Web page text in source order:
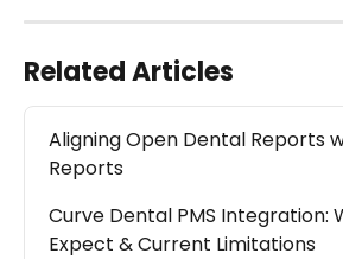
Related Articles
Aligning Open Dental Reports
Reports
Curve Dental PMS Integration:
Expect & Current Limitations